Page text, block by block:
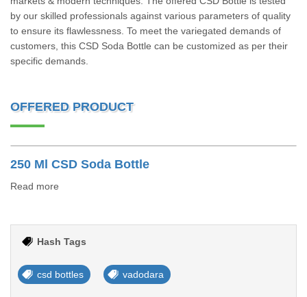
by our skilled professionals against various parameters of quality
to ensure its flawlessness. To meet the variegated demands of
customers, this CSD Soda Bottle can be customized as per their
specific demands.
OFFERED PRODUCT
250 Ml CSD Soda Bottle
Read more
Hash Tags
csd bottles vadodara